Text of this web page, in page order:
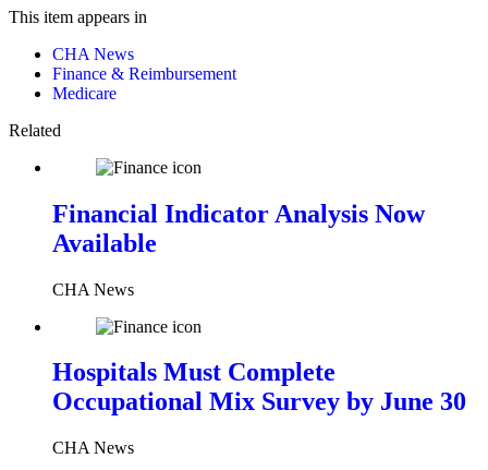
This item appears in
CHA News
Finance & Reimbursement
Medicare
Related
Financial Indicator Analysis Now
Available
CHA News
Hospitals Must Complete
Occupational Mix Survey by June 30
CHA News